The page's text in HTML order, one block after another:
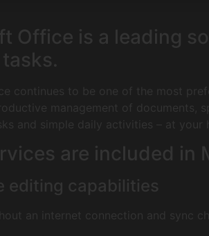
Office is a leading
continues to be one of the most
management of documents,
and simple daily activities – at your
are included in
editing capabilities
an internet connection and sync